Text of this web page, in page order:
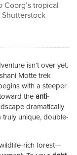
tropical
isn’t over yet.
Motte trek
with a steeper
the anti-
dramatically
truly unique, double-
rich forest—